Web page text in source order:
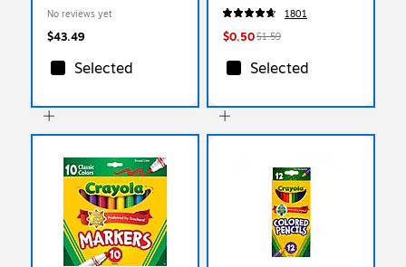
No reviews yet
$43.49
Selected
1801
$0.50$1.59
Selected